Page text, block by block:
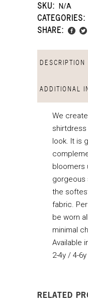
SKU: N/A
CATEGORIES:
SHARE:
DESCRIPTION
ADDITIONAL
We
look. It is
bloomers
gorgeous
the
fabric.
be worn
minimal
Available
2-4y / 4-6y
RELATED